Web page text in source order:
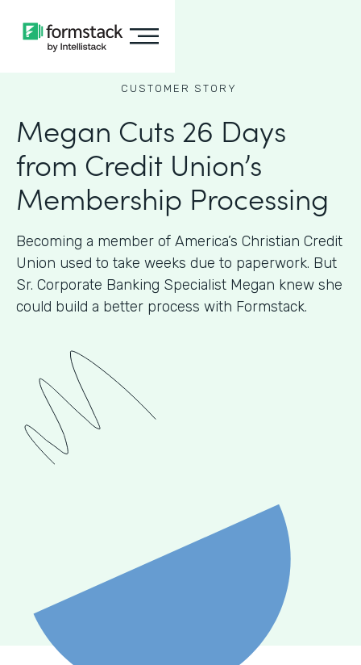
CUSTOMER STORY
Megan Cuts 26 Days
from Credit Union’s
Membership Processing
Becoming a member of America’s Christian Credit
Union used to take weeks due to paperwork. But
Sr. Corporate Banking Specialist Megan knew she
could build a better process with Formstack.